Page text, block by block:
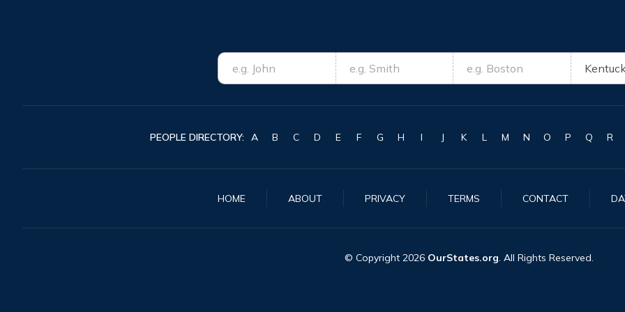
PEOPLE DIRECTORY: A B C D E F G H I J K L M N O P Q R
HOME ABOUT PRIVACY TERMS CONTACT
© Copyright 2026 OurStates.org. All Rights Reserved.